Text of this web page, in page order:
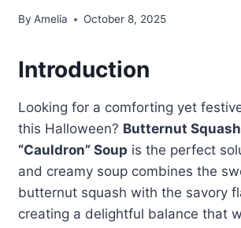
By Amelia October 8, 2025
Introduction
Looking for a comforting yet
this Halloween? Butternut Squash
“Cauldron” Soup is the perfect
and creamy soup combines the
butternut squash with the savory
creating a delightful balance that